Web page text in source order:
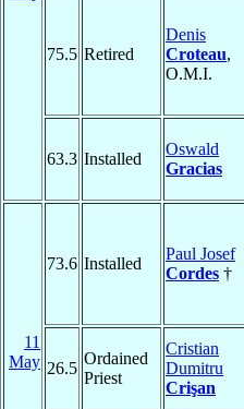
75.5 Retired
Denis
Croteau,
O.M.I.
63.3 Installed
Oswald
Gracias
11
May
73.6 Installed
Paul Josef
Cordes †
26.5
Ordained
Priest
Cristian
Dumitru
Crişan